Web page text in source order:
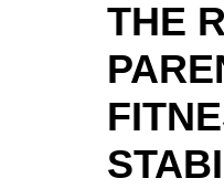
THE